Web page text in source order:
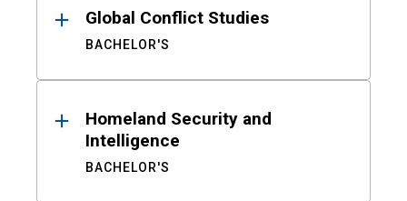
Global Conflict Studies
BACHELOR'S
Homeland Security and
Intelligence
BACHELOR'S